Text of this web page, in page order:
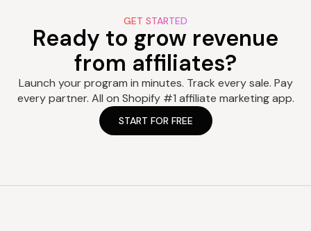
GET STARTED
Ready to grow revenue
from affiliates?
Launch your program in minutes. Track every sale. Pay
every partner. All on Shopify #1 affiliate marketing app.
START FOR FREE